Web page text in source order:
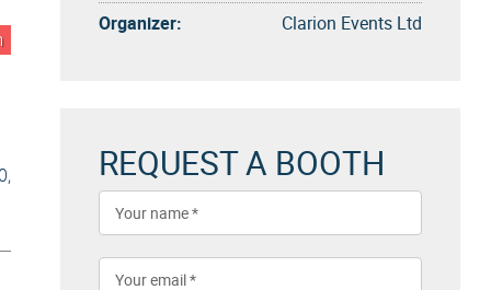
Organizer:
Clarion Events Ltd
REQUEST A BOOTH